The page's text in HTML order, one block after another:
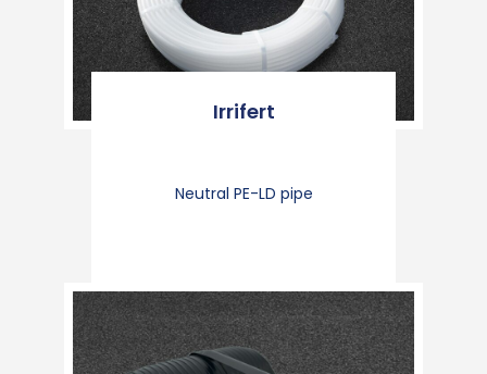
Irrifert
Neutral PE-LD pipe